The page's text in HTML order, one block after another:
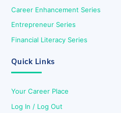
Career Enhancement Series
Entrepreneur Series
Financial Literacy Series
Quick Links
Your Career Place
Log In / Log Out